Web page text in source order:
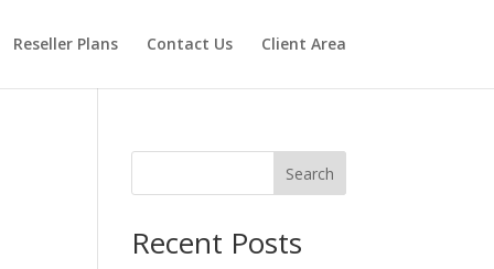
Reseller Plans Contact Us Client Area
Search
Recent Posts